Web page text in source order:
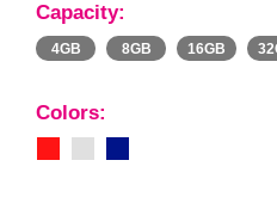
Capacity:
4GB 8GB 16GB
Colors: